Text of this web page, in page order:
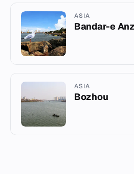
ASIA
Bandar-e
ASIA
Bozhou